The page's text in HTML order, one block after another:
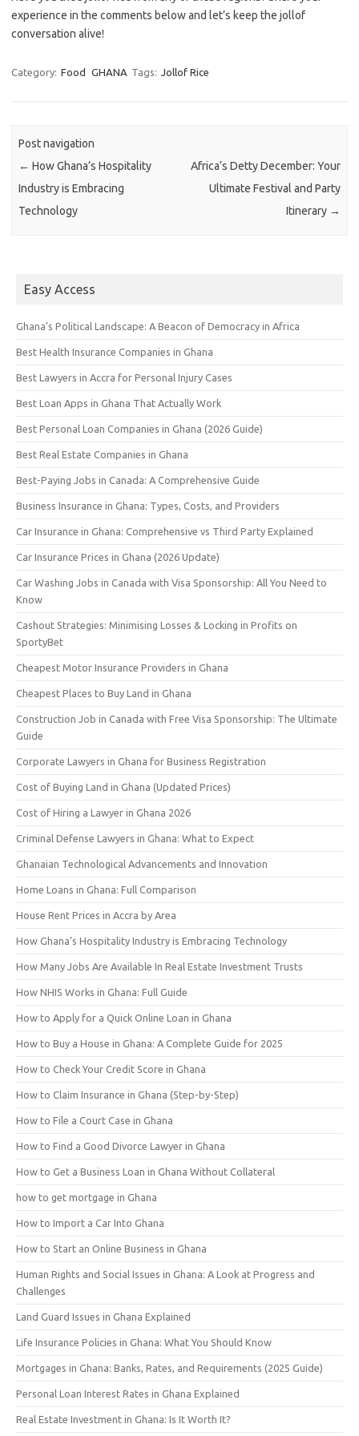
experience in the comments below and let’s keep the jollof
conversation alive!
Category: Food GHANA Tags: Jollof Rice
Post navigation
← How Ghana’s Hospitality
Industry is Embracing
Technology
Africa’s Detty December: Your
Ultimate Festival and Party
Itinerary →
Easy Access
Ghana’s Political Landscape: A Beacon of Democracy in Africa
Best Health Insurance Companies in Ghana
Best Lawyers in Accra for Personal Injury Cases
Best Loan Apps in Ghana That Actually Work
Best Personal Loan Companies in Ghana (2026 Guide)
Best Real Estate Companies in Ghana
Best-Paying Jobs in Canada: A Comprehensive Guide
Business Insurance in Ghana: Types, Costs, and Providers
Car Insurance in Ghana: Comprehensive vs Third Party Explained
Car Insurance Prices in Ghana (2026 Update)
Car Washing Jobs in Canada with Visa Sponsorship: All You Need to
Know
Cashout Strategies: Minimising Losses & Locking in Profits on
SportyBet
Cheapest Motor Insurance Providers in Ghana
Cheapest Places to Buy Land in Ghana
Construction Job in Canada with Free Visa Sponsorship: The Ultimate
Guide
Corporate Lawyers in Ghana for Business Registration
Cost of Buying Land in Ghana (Updated Prices)
Cost of Hiring a Lawyer in Ghana 2026
Criminal Defense Lawyers in Ghana: What to Expect
Ghanaian Technological Advancements and Innovation
Home Loans in Ghana: Full Comparison
House Rent Prices in Accra by Area
How Ghana’s Hospitality Industry is Embracing Technology
How Many Jobs Are Available In Real Estate Investment Trusts
How NHIS Works in Ghana: Full Guide
How to Apply for a Quick Online Loan in Ghana
How to Buy a House in Ghana: A Complete Guide for 2025
How to Check Your Credit Score in Ghana
How to Claim Insurance in Ghana (Step-by-Step)
How to File a Court Case in Ghana
How to Find a Good Divorce Lawyer in Ghana
How to Get a Business Loan in Ghana Without Collateral
how to get mortgage in Ghana
How to Import a Car Into Ghana
How to Start an Online Business in Ghana
Human Rights and Social Issues in Ghana: A Look at Progress and
Challenges
Land Guard Issues in Ghana Explained
Life Insurance Policies in Ghana: What You Should Know
Mortgages in Ghana: Banks, Rates, and Requirements (2025 Guide)
Personal Loan Interest Rates in Ghana Explained
Real Estate Investment in Ghana: Is It Worth It?